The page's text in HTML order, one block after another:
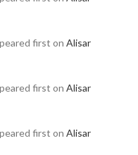
first on Alisar
first on Alisar
first on Alisar